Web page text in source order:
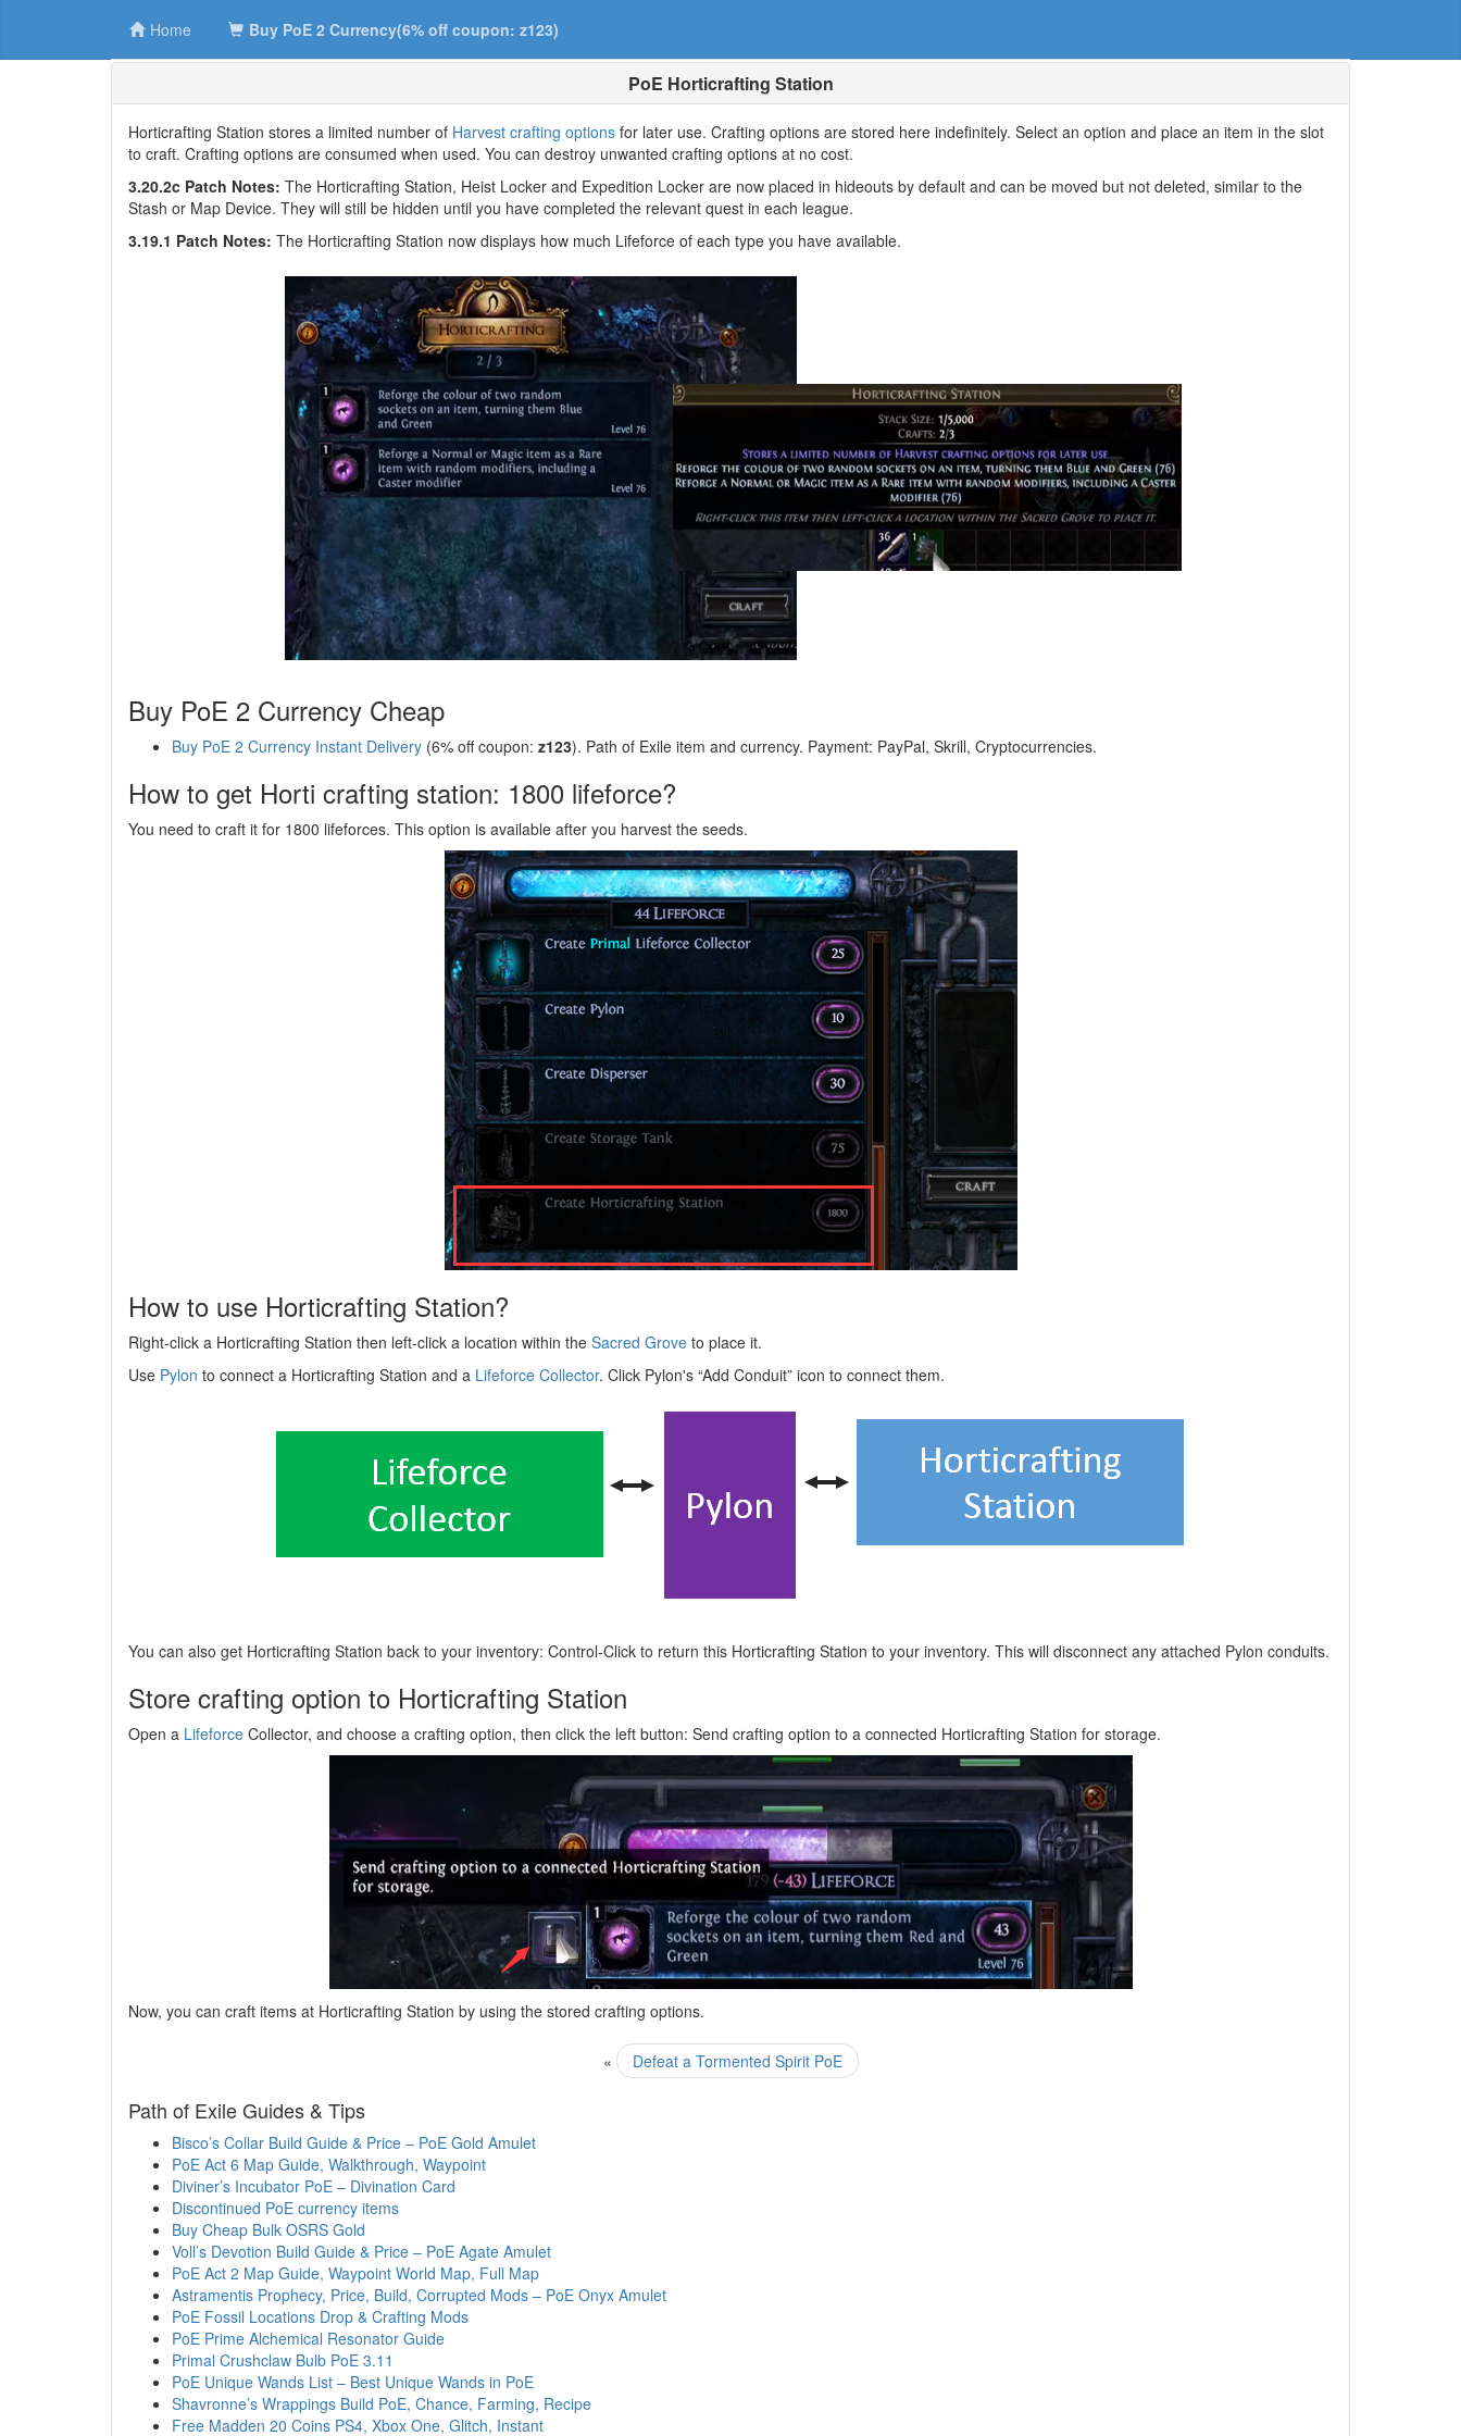
Home Buy PoE 2 Currency(6% off coupon: z123)
PoE Horticrafting Station
Horticrafting Station stores a limited number of Harvest crafting options for later use. Crafting options are stored here indefinitely. Select an option and place an item in the slot
to craft. Crafting options are consumed when used. You can destroy unwanted crafting options at no cost.
3.20.2c Patch Notes: The Horticrafting Station, Heist Locker and Expedition Locker are now placed in hideouts by default and can be moved but not deleted, similar to the
Stash or Map Device. They will still be hidden until you have completed the relevant quest in each league.
3.19.1 Patch Notes: The Horticrafting Station now displays how much Lifeforce of each type you have available.
Buy PoE 2 Currency Cheap
Buy PoE 2 Currency Instant Delivery (6% off coupon: z123). Path of Exile item and currency. Payment: PayPal, Skrill, Cryptocurrencies.
How to get Horti crafting station: 1800 lifeforce?
You need to craft it for 1800 lifeforces. This option is available after you harvest the seeds.
How to use Horticrafting Station?
Right-click a Horticrafting Station then left-click a location within the Sacred Grove to place it.
Use Pylon to connect a Horticrafting Station and a Lifeforce Collector. Click Pylon's “Add Conduit” icon to connect them.
You can also get Horticrafting Station back to your inventory: Control-Click to return this Horticrafting Station to your inventory. This will disconnect any attached Pylon conduits.
Store crafting option to Horticrafting Station
Open a Lifeforce Collector, and choose a crafting option, then click the left button: Send crafting option to a connected Horticrafting Station for storage.
Now, you can craft items at Horticrafting Station by using the stored crafting options.
« Defeat a Tormented Spirit PoE
Path of Exile Guides & Tips
Bisco’s Collar Build Guide & Price – PoE Gold Amulet
PoE Act 6 Map Guide, Walkthrough, Waypoint
Diviner’s Incubator PoE – Divination Card
Discontinued PoE currency items
Buy Cheap Bulk OSRS Gold
Voll’s Devotion Build Guide & Price – PoE Agate Amulet
PoE Act 2 Map Guide, Waypoint World Map, Full Map
Astramentis Prophecy, Price, Build, Corrupted Mods – PoE Onyx Amulet
PoE Fossil Locations Drop & Crafting Mods
PoE Prime Alchemical Resonator Guide
Primal Crushclaw Bulb PoE 3.11
PoE Unique Wands List – Best Unique Wands in PoE
Shavronne’s Wrappings Build PoE, Chance, Farming, Recipe
Free Madden 20 Coins PS4, Xbox One, Glitch, Instant